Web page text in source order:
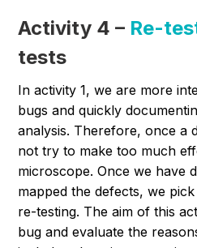
Activity 4 – Re-
tests
In activity 1, we are more
bugs and quickly
analysis. Therefore, once a
not try to make too much
microscope. Once we have
mapped the defects, we
re-testing. The aim of this
bug and evaluate the